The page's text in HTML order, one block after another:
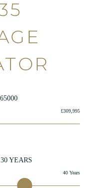
65000
£309,995
30 YEARS
40 Years